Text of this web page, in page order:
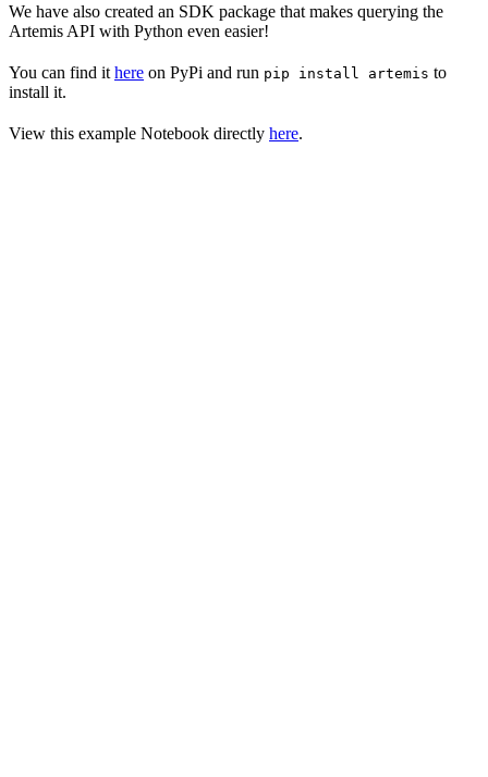
We have also created an SDK package that makes querying the
Artemis API with Python even easier!
You can find it here on PyPi and run pip install artemis to
install it.
View this example Notebook directly here.